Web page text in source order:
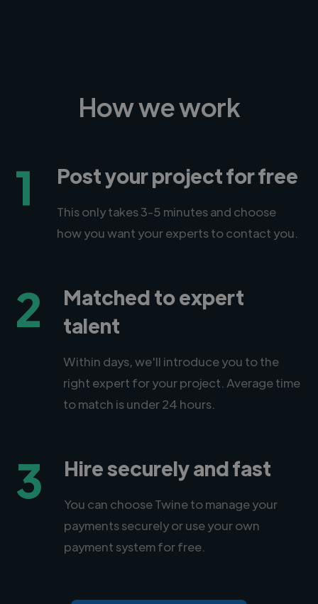
How we work
1 Post your project for free
This only takes 3-5 minutes and choose
how you want your experts to contact you.
2
Matched to expert
talent
Within days, we'll introduce you to the
right expert for your project. Average time
to match is under 24 hours.
3 Hire securely and fast
You can choose Twine to manage your
payments securely or use your own
payment system for free.